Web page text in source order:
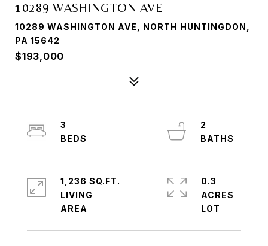
10289 WASHINGTON AVE
10289 WASHINGTON AVE, NORTH HUNTINGDON,
PA 15642
$193,000
3
2
1,236 SQ.FT.
LIVING
0.3
ACRES